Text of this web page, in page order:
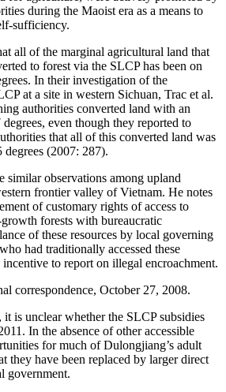
during the Maoist era as a means to
sufficiency.
all of the marginal agricultural land that
to forest via the SLCP has been on
In their investigation of the
at a site in western Sichuan, Trac et al.
authorities converted land with an
even though they reported to
that all of this converted land was
degrees (2007: 287).
similar observations among upland
frontier valley of Vietnam. He notes
of customary rights of access to
forests with bureaucratic
of these resources by local governing
had traditionally accessed these
to report on illegal encroachment.
correspondence, October 27, 2008.
is unclear whether the SLCP subsidies
In the absence of other accessible
for much of Dulongjiang’s adult
they have been replaced by larger direct
government.